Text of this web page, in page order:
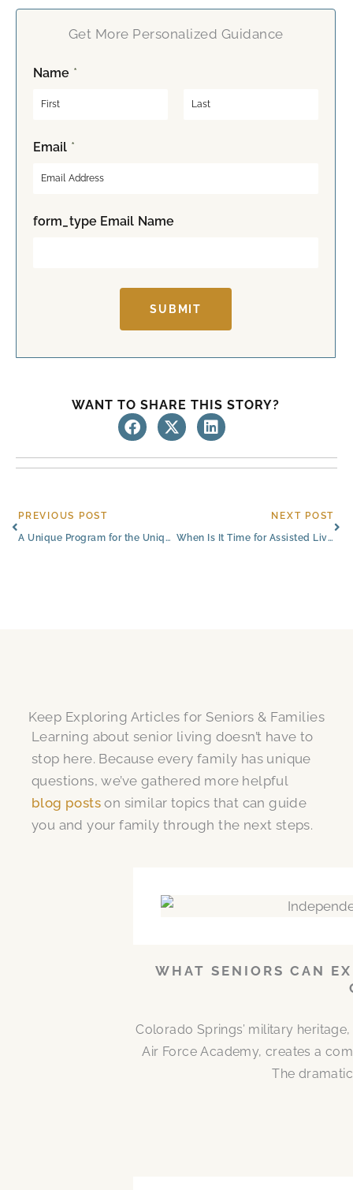
Get More Personalized Guidance
Name *
F
iEmail *
form_type Email Name
SUBMIT
WANT TO SHARE THIS STORY?
Prev
PREVIOUS POST
A Unique Program for the Unique Challenges of Alzheimer’s Care | Colorado Springs
NEXT POST
When Is It Time for Assisted Living?
Keep Exploring Articles for Seniors & Families
Learning about senior living doesn’t have to
stop here. Because every family has unique
questions, we’ve gathered more helpful
blog posts on similar topics that can guide
you and your family through the next steps.
WHAT SENIORS CAN
Colorado Springs’ military
Air Force Academy, creates a
The